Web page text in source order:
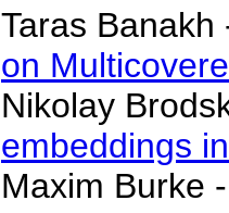
Taras
on
Nikolay
embeddings
Maxim Burke